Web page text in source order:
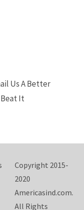
Us A Better
It
Copyright 2015-
2020
Americasind.com.
All Rights